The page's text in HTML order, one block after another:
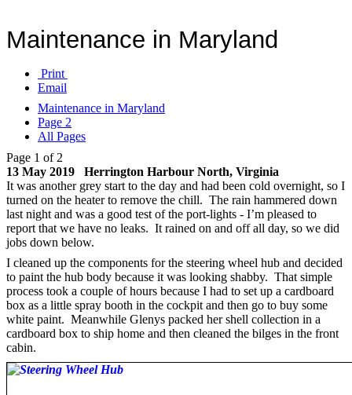
Maintenance in Maryland
Print
Email
Maintenance in Maryland
Page 2
All Pages
Page 1 of 2
13 May 2019 Herrington Harbour North, Virginia
It was another grey start to the day and had been cold overnight, so I
turned on the heater to remove the chill. The rain hammered down
last night and was a good test of the port-lights - I’m pleased to
report that we have no leaks. It rained on and off all day, so we did
jobs down below.
I cleaned up the components for the steering wheel hub and decided
to paint the hub body because it was looking shabby. That simple
process took a couple of hours because I had to set up a cardboard
box as a little spray booth in the cockpit and then go to buy some
white paint. Meanwhile Glenys packed her shell collection in a
cardboard box to ship home and then cleaned the bilges in the front
cabin.